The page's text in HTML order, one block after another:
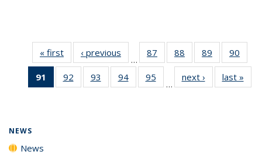
« first News‹ previous
…
87
135
88
135
News
89
135
News
90
135
91
of 135
News
92
135
93
135
94
135
95
135
…
next › Newslast »
NEWS
News